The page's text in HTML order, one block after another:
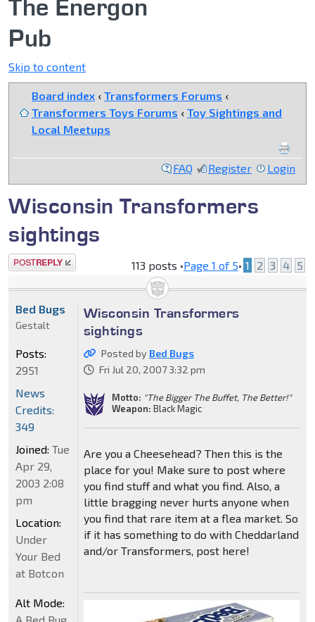
The Energon
Pub
Skip to content
Board index ‹ Transformers Forums ‹
Transformers Toys Forums ‹ Toy Sightings and
Local Meetups
FAQ Register Login
Wisconsin Transformers
sightings
Post a reply 113 posts •Page 1 of 5• 1 2 3 4 5
Wisconsin Transformers
sightings
Posted by Bed Bugs
Fri Jul 20, 2007 3:32 pm
Motto: "The Bigger The Buffet, The Better!"
Weapon: Black Magic
Are you a Cheesehead? Then this is the
place for you! Make sure to post where
you find stuff and what you find. Also, a
little bragging never hurts anyone when
you find that rare item at a flea market. So
if it has something to do with Cheddarland
and/or Transformers, post here!
Bed Bugs
Gestalt
Posts:
2951
News
Credits:
349
Joined: Tue
Apr 29,
2003 2:08
pm
Location:
Under
Your Bed
at Botcon
Alt Mode: